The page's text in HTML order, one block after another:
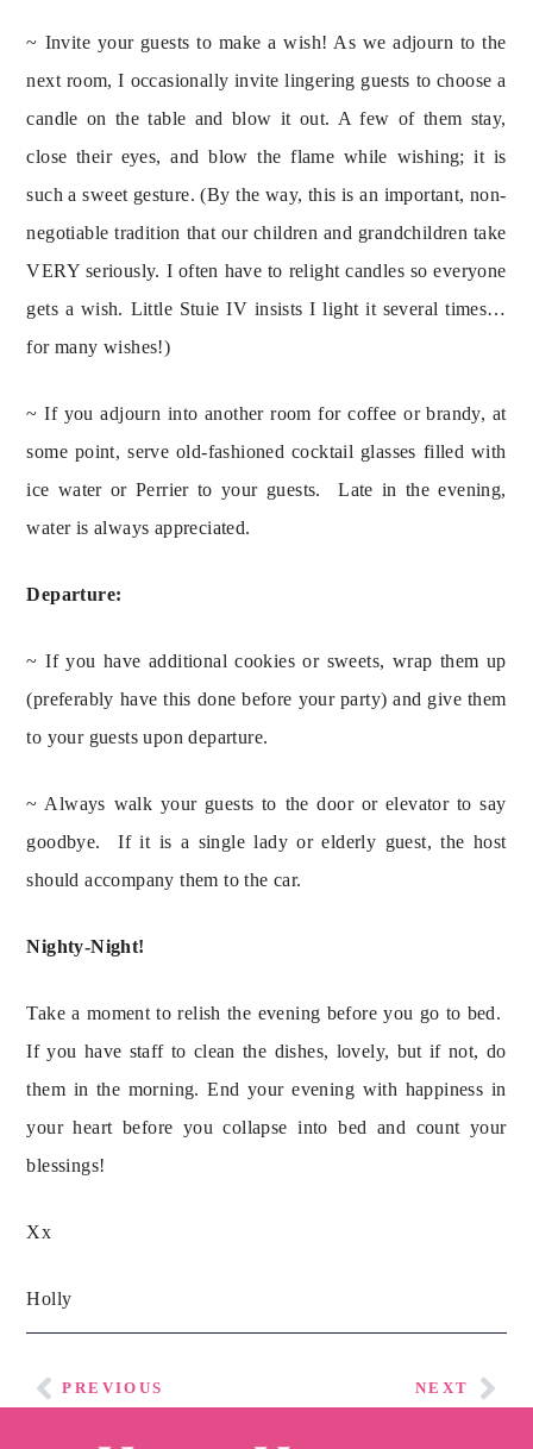
~ Invite your guests to make a wish! As we adjourn to the
next room, I occasionally invite lingering guests to choose a
candle on the table and blow it out. A few of them stay,
close their eyes, and blow the flame while wishing; it is
such a sweet gesture. (By the way, this is an important, non-
negotiable tradition that our children and grandchildren take
VERY seriously. I often have to relight candles so everyone
gets a wish. Little Stuie IV insists I light it several times…
for many wishes!)
~ If you adjourn into another room for coffee or brandy, at
some point, serve old-fashioned cocktail glasses filled with
ice water or Perrier to your guests. Late in the evening,
water is always appreciated.
Departure:
~ If you have additional cookies or sweets, wrap them up
(preferably have this done before your party) and give them
to your guests upon departure.
~ Always walk your guests to the door or elevator to say
goodbye.  If it is a single lady or elderly guest, the host
should accompany them to the car.
Nighty-Night!
Take a moment to relish the evening before you go to bed.
If you have staff to clean the dishes, lovely, but if not, do
them in the morning. End your evening with happiness in
your heart before you collapse into bed and count your
blessings!
Xx
Holly
PREVIOUS NEXT